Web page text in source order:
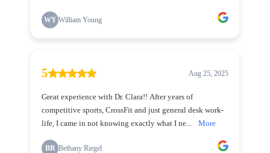
WY William Young
5 Aug 25, 2025
Great experience with Dr. Clara!! After years of
competitive sports, CrossFit and just general desk work-
life, I came in not knowing exactly what I ne...
More
BR Bethany Riegel